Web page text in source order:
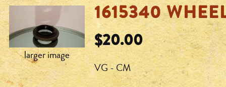
larger image
1615340
$20.00
VG - CM